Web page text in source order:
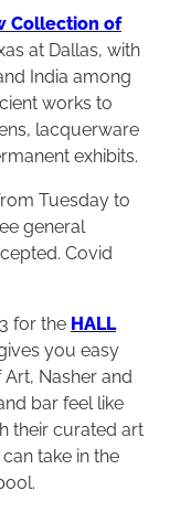
Collection of
at Dallas, with
India among
works to
lacquerware
exhibits.
Tuesday to
general
Covid
for the HALL
you easy
Nasher and
bar feel like
their curated art
take in the